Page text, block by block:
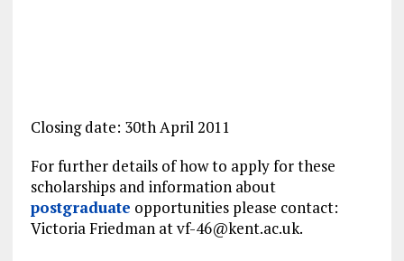
Closing date: 30th April 2011
For further details of how to apply for these
scholarships and information about
postgraduate opportunities please contact:
Victoria Friedman atvf-46@kent.ac.uk.